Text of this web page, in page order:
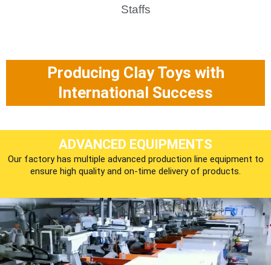
Staffs
Producing Clay Toys with
International Success
ADVANCED EQUIPMENTS
Our factory has multiple advanced production line equipment to
ensure high quality and on-time delivery of products.